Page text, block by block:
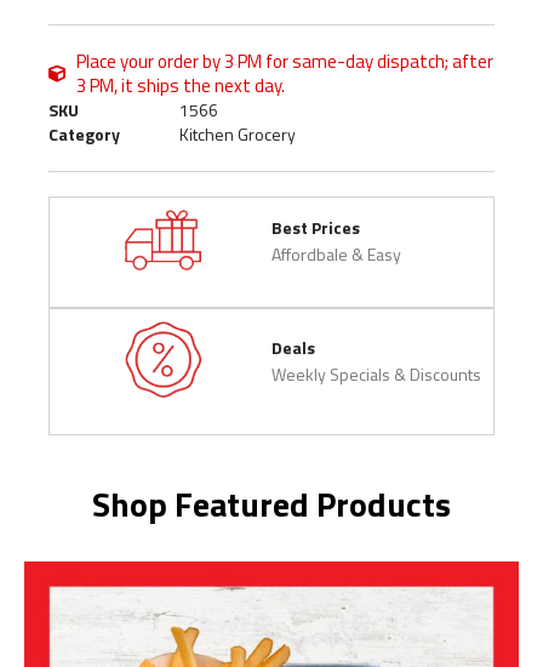
Place your order by 3 PM for same-day dispatch; after
3 PM, it ships the next day.
SKU
1566
Category
Kitchen Grocery
Best Prices
Affordbale & Easy
Deals
Weekly Specials & Discounts
Shop Featured Products